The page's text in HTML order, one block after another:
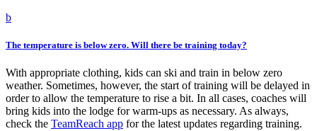
b
The temperature is below zero. Will there be training today?
With appropriate clothing, kids can ski and train in below zero
weather. Sometimes, however, the start of training will be delayed in
order to allow the temperature to rise a bit. In all cases, coaches will
bring kids into the lodge for warm-ups as necessary. As always,
check the TeamReach app for the latest updates regarding training.